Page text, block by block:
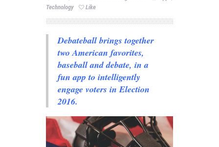
Technology
Like
Debateball brings together
two American favorites,
baseball and debate, in a
fun app to intelligently
engage voters in Election
2016.